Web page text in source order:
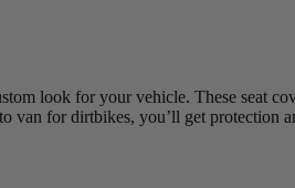
look for your vehicle. These seat
van for dirtbikes, you’ll get protection